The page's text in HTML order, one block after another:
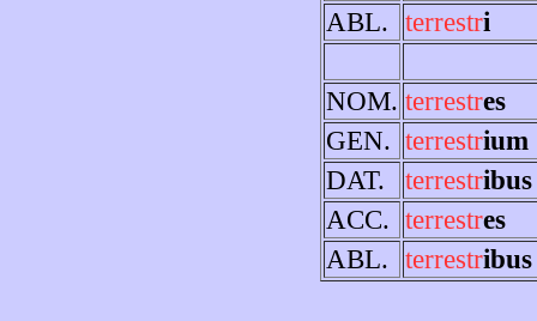
ABL. terrestri
NOM. terrestres
GEN. terrestrium
DAT.
terrestribus
ACC. terrestres
ABL. terrestribus